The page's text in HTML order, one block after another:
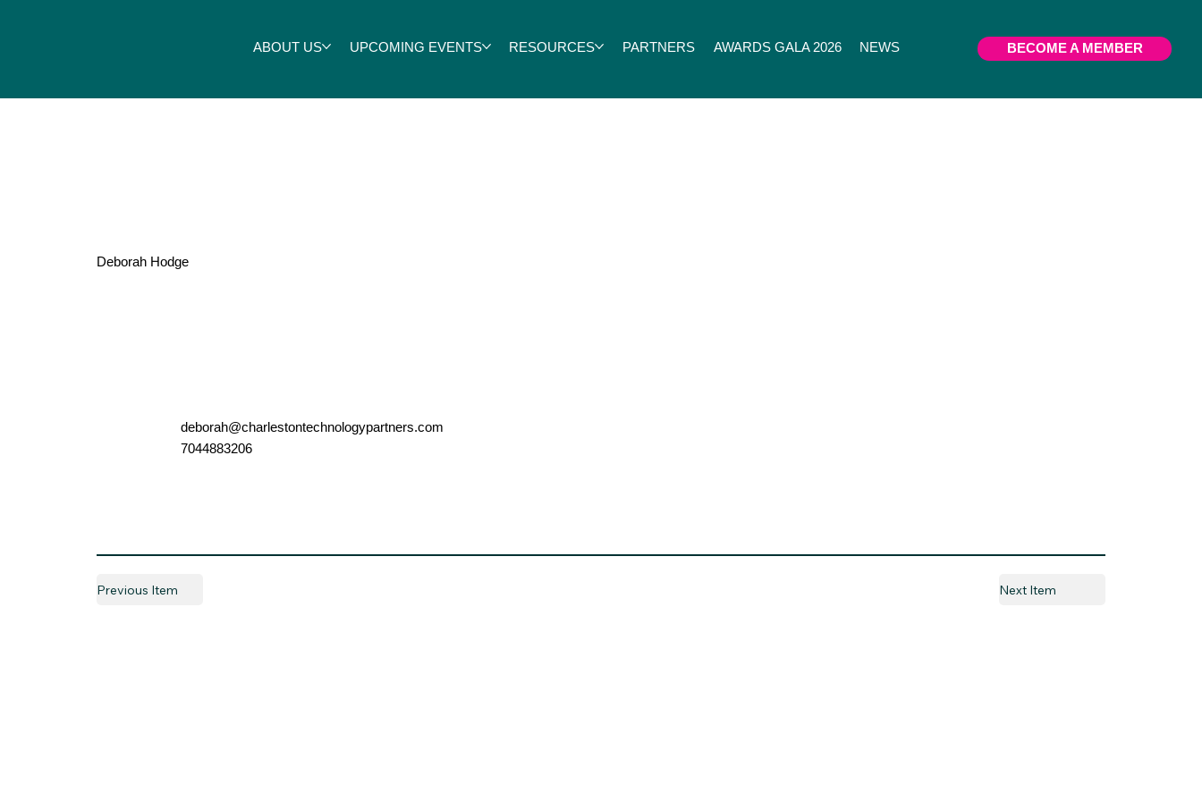
ABOUT US UPCOMING EVENTS RESOURCES PARTNERS AWARDS GALA 2026 NEWS BECOME A MEMBER
Deborah Hodge
deborah@charlestontechnologypartners.com
7044883206
Next Item
Previous Item